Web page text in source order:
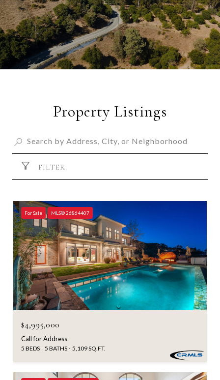
Property Listings
FILTER
For Sale MLS® 26864407
$4,995,000
Call for Address
5 BEDS 5 BATHS 5,109 SQ.FT.